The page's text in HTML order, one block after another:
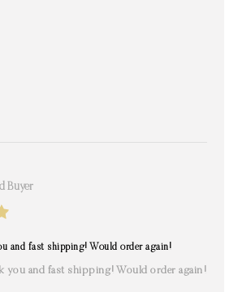
Buyer
and fast shipping! Would order again!
you and fast shipping! Would order again!